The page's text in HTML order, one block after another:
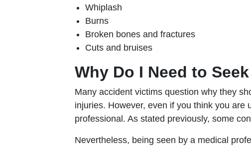
Whiplash
Burns
Broken bones and fractures
Cuts and bruises
Why Do I Need to
Many accident victims question why they
injuries. However, even if you think you are
professional. As stated previously, some
Nevertheless, being seen by a medical